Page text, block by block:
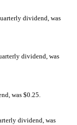
dividend, was
dividend, was
was $0.25.
dividend, was